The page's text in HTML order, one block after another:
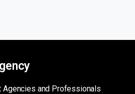
Agencies and Professionals